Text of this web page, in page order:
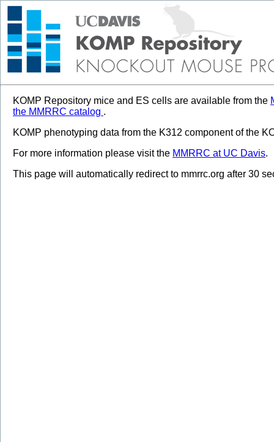
KOMP Repository mice and ES cells are available from the
the MMRRC catalog .
KOMP phenotyping data from the K312 component of the
For more information please visit the MMRRC at UC Davis.
This page will automatically redirect to mmrrc.org after 30